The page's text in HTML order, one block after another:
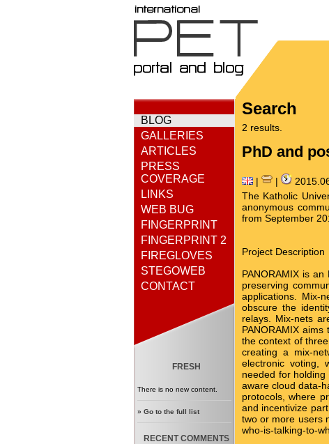
BLOG
GALLERIES
ARTICLES
PRESS
COVERAGE
LINKS
WEB BUG
FINGERPRINT
FINGERPRINT 2
FIREGLOVES
STEGOWEB
CONTACT
FRESH
There is no new content.
» Go to the full list
RECENT COMMENTS
Search
2 results.
PhD and
| |
The Katholic
anonymous
from September
Project Description
PANORAMIX is
preserving
applications. Mix-
obscure the
relays. Mix-nets
PANORAMIX
the context of
creating a mix-
electronic voting,
needed for
aware cloud data-
protocols, where
and incentivize
two or more users
who-is-talking-to-